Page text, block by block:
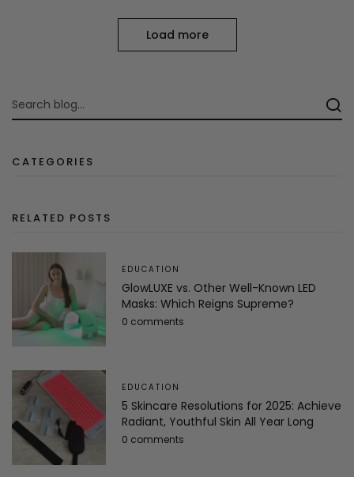
CATEGORIES
RELATED POSTS
EDUCATION
GlowLUXE vs. Other Well-Known LED
Masks: Which Reigns Supreme?
0 comments
EDUCATION
5 Skincare Resolutions for 2025: Achieve
Radiant, Youthful Skin All Year Long
0 comments
Load more